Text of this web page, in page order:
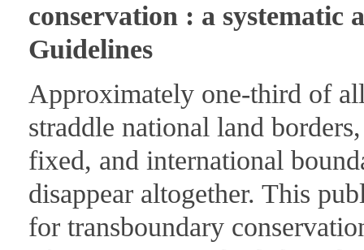
conservation : a systematic
Guidelines
Approximately one-third of
straddle national land
fixed, and international
disappear altogether. This
for transboundary